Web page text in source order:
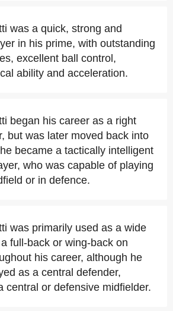
was a quick, strong and
in his prime, with outstanding
excellent ball control,
ability and acceleration.
began his career as a right
but was later moved back into
became a tactically intelligent
who was capable of playing
or in defence.
was primarily used as a wide
full-back or wing-back on
his career, although he
as a central defender,
central or defensive midfielder.